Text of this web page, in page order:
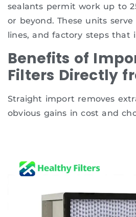
sealants permit work up to
or beyond. These units
lines, and factory steps that
Benefits of
Filters Directly
Straight import removes
obvious gains in cost and